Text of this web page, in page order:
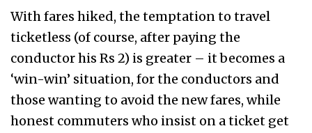
With fares hiked, the temptation to travel
ticketless (of course, after paying the
conductor his Rs 2) is greater – it becomes a
‘win-win’ situation, for the conductors and
those wanting to avoid the new fares, while
honest commuters who insist on a ticket get